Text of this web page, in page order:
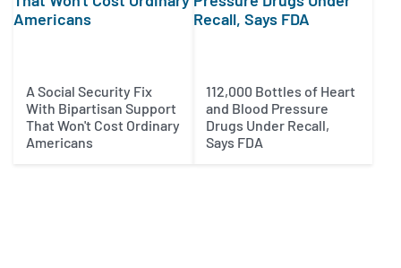
A Social Security Fix
With Bipartisan Support
That Won't Cost Ordinary
Americans
112,000 Bottles of Heart
and Blood Pressure
Drugs Under Recall,
Says FDA